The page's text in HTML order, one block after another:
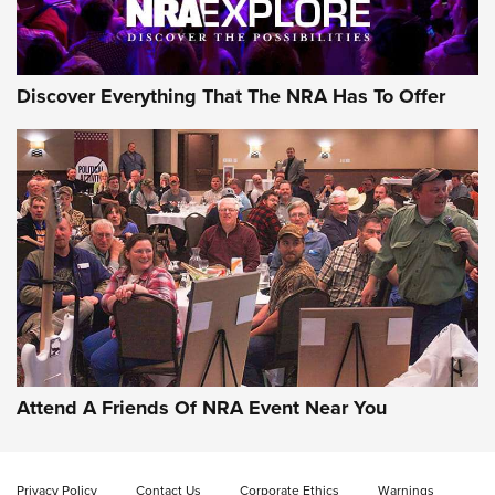
Uberti USA 150th Anniversary 1873 Rifle
On The Range | An Official Journal Of The
NRA
UBERTI USA,UBERTI USA 150TH ANNIVERSARY 1873 RIFLE,
AMERICAN RIFLEMAN
On the Range: Bergara B14 BMP Rifle | An Official Journal
Of The NRA
Home On the Range | NRA Family
Discover Everything That The NRA Has To Offer
Attend A Friends Of NRA Event Near You